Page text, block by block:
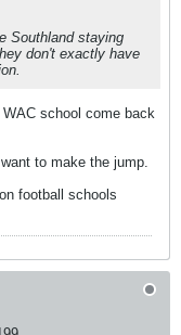
Southland staying
don't exactly have
school come back
to make the jump.
football schools